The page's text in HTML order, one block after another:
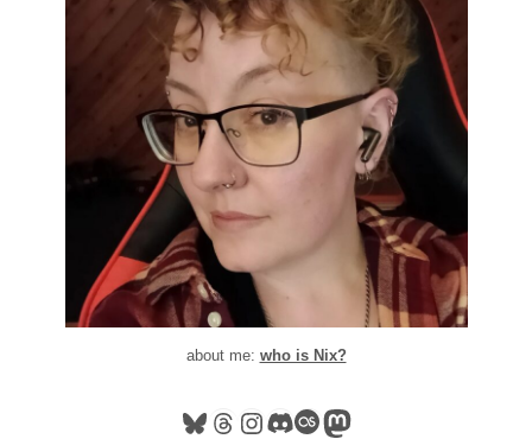
about me: who is Nix?
Bluesky
Threads
Instagram
Discord
Last.fm
Mastodon